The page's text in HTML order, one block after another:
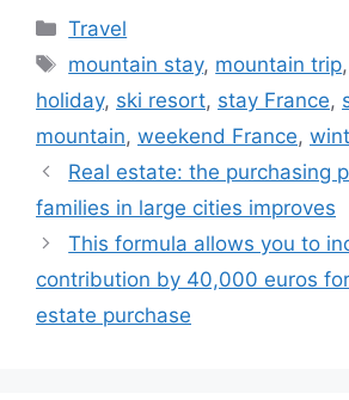
Categories
Travel
Tags
mountain stay, mountain trip,
holiday, ski resort, stay France,
mountain, weekend France,
Real estate: the purchasing
families in large cities improves
This formula allows you to
contribution by 40,000 euros
estate purchase